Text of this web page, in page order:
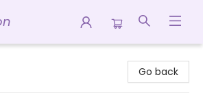
Go back